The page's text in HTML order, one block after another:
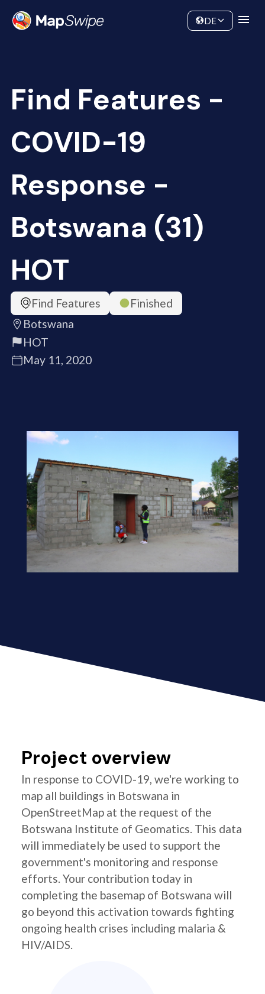
Community
DE
Find Features -
COVID-19
Response -
Botswana (31)
HOT
Find Features
Finished
Botswana
HOT
May 11, 2020
Project overview
In response to COVID-19, we're working to
map all buildings in Botswana in
OpenStreetMap at the request of the
Botswana Institute of Geomatics. This data
will immediately be used to support the
government's monitoring and response
efforts. Your contribution today in
completing the basemap of Botswana will
go beyond this activation towards fighting
ongoing health crises including malaria &
HIV/AIDS.